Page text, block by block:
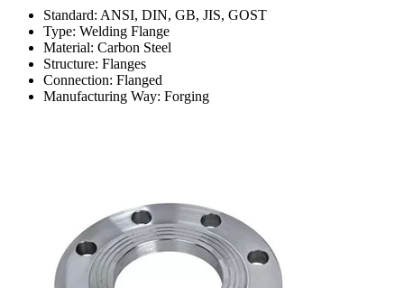
Standard: ANSI, DIN, GB, JIS, GOST
Type: Welding Flange
Material: Carbon Steel
Structure: Flanges
Connection: Flanged
Manufacturing Way: Forging